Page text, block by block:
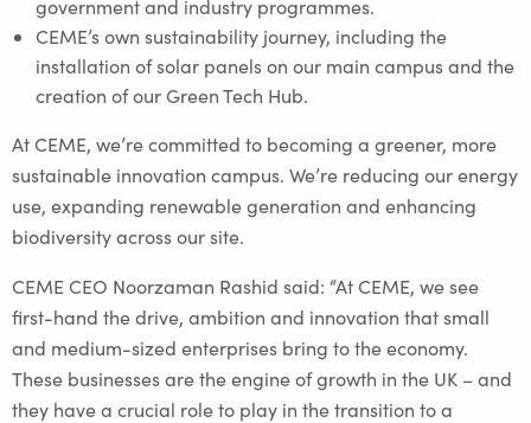
government and industry programmes.
CEME’s own sustainability journey, including the
installation of solar panels on our main campus and the
creation of our Green Tech Hub.
At CEME, we’re committed to becoming a greener, more
sustainable innovation campus. We’re reducing our energy
use, expanding renewable generation and enhancing
biodiversity across our site.
CEME CEO Noorzaman Rashid said: “At CEME, we see
first-hand the drive, ambition and innovation that small
and medium-sized enterprises bring to the economy.
These businesses are the engine of growth in the UK – and
they have a crucial role to play in the transition to a